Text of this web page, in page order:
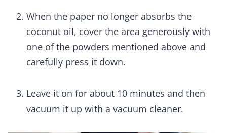
When the paper no longer absorbs the
coconut oil, cover the area generously with
one of the powders mentioned above and
carefully press it down.
Leave it on for about 10 minutes and then
vacuum it up with a vacuum cleaner.